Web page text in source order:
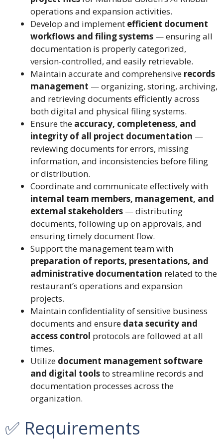
operations and expansion activities.
Develop and implement efficient document
workflows and filing systems — ensuring all
documentation is properly categorized,
version-controlled, and easily retrievable.
Maintain accurate and comprehensive records
management — organizing, storing, archiving,
and retrieving documents efficiently across
both digital and physical filing systems.
Ensure the accuracy, completeness, and
integrity of all project documentation —
reviewing documents for errors, missing
information, and inconsistencies before filing
or distribution.
Coordinate and communicate effectively with
internal team members, management, and
external stakeholders — distributing
documents, following up on approvals, and
ensuring timely document flow.
Support the management team with
preparation of reports, presentations, and
administrative documentation related to the
restaurant’s operations and expansion
projects.
Maintain confidentiality of sensitive business
documents and ensure data security and
access control protocols are followed at all
times.
Utilize document management software
and digital toolsto streamline records and
documentation processes across the
organization.
✅ Requirements